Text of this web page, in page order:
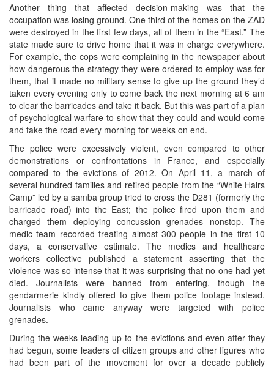
Another thing that affected decision-making was that the
occupation was losing ground. One third of the homes on the ZAD
were destroyed in the first few days, all of them in the “East.” The
state made sure to drive home that it was in charge everywhere.
For example, the cops were complaining in the newspaper about
how dangerous the strategy they were ordered to employ was for
them, that it made no military sense to give up the ground they’d
taken every evening only to come back the next morning at 6 am
to clear the barricades and take it back. But this was part of a plan
of psychological warfare to show that they could and would come
and take the road every morning for weeks on end.
The police were excessively violent, even compared to other
demonstrations or confrontations in France, and especially
compared to the evictions of 2012. On April 11, a march of
several hundred families and retired people from the “White Hairs
Camp” led by a samba group tried to cross the D281 (formerly the
barricade road) into the East; the police fired upon them and
charged them deploying concussion grenades nonstop. The
medic team recorded treating almost 300 people in the first 10
days, a conservative estimate. The medics and healthcare
workers collective published a statement asserting that the
violence was so intense that it was surprising that no one had yet
died. Journalists were banned from entering, though the
gendarmerie kindly offered to give them police footage instead.
Journalists who came anyway were targeted with police
grenades.
During the weeks leading up to the evictions and even after they
had begun, some leaders of citizen groups and other figures who
had been part of the movement for over a decade publicly